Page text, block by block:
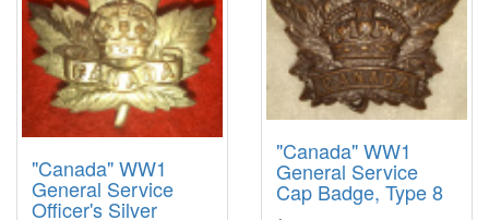
"Canada" WW1
General Service
Officer's Silver
"Canada" WW1
General Service
Cap Badge, Type 8